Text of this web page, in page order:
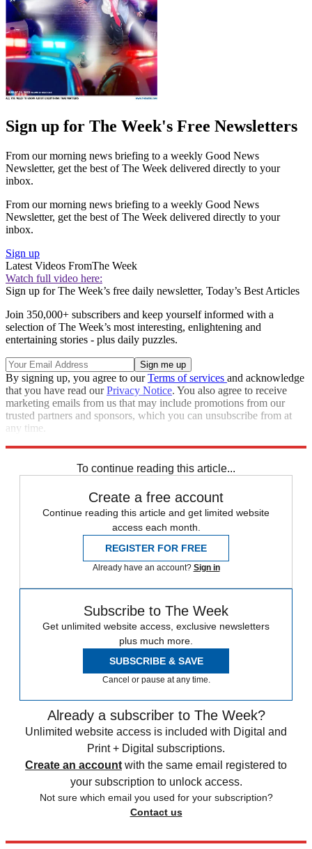
Sign up for The Week's Free Newsletters
From our morning news briefing to a weekly Good News
Newsletter, get the best of The Week delivered directly to your
inbox.
From our morning news briefing to a weekly Good News
Newsletter, get the best of The Week delivered directly to your
inbox.
Sign up
Latest Videos FromThe Week
Watch full video here:
Sign up for The Week’s free daily newsletter, Today’s Best Articles
Join 350,000+ subscribers and keep yourself informed with a
selection of The Week’s most interesting, enlightening and
entertaining stories - plus daily puzzles.
By signing up, you agree to ourTerms of services and acknowledge
that you have read ourPrivacy Notice. You also agree to receive
marketing emails from us that may include promotions from our
trusted partners and sponsors, which you can unsubscribe from at
any time.
To continue reading this article...
Create a free account
Continue reading this article and get limited website
access each month.
REGISTER FOR FREE
Already have an account? Sign in
Subscribe to The Week
Get unlimited website access, exclusive newsletters
plus much more.
SUBSCRIBE & SAVE
Cancel or pause at any time.
Already a subscriber to The Week?
Unlimited website access is included with Digital and
Print + Digital subscriptions.
Create an account with the same email registered to
your subscription to unlock access.
Not sure which email you used for your subscription?
Contact us